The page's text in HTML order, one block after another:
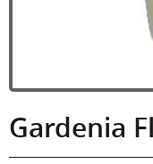
Gardenia